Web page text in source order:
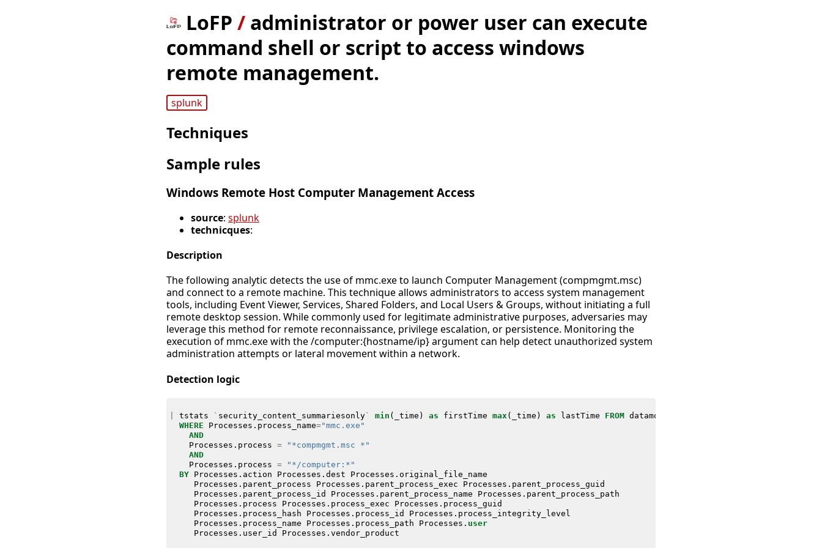
LoFP / administrator or power user can execute
command shell or script to access windows
remote management.
splunk
Techniques
Sample rules
Windows Remote Host Computer Management Access
source: splunk
technicques:
Description
The following analytic detects the use of mmc.exe to launch Computer Management (compmgmt.msc)
and connect to a remote machine. This technique allows administrators to access system management
tools, including Event Viewer, Services, Shared Folders, and Local Users & Groups, without initiating a full
remote desktop session. While commonly used for legitimate administrative purposes, adversaries may
leverage this method for remote reconnaissance, privilege escalation, or persistence. Monitoring the
execution of mmc.exe with the /computer:{hostname/ip} argument can help detect unauthorized system
administration attempts or lateral movement within a network.
Detection logic
tstats ` security_content_summariesonly` min ( _time ) as firstTime max ( _time ) as lastTime FROM datamodel
WHERE
Processes . process_name="mmc.exe"
AND
Processes . process =
"*compmgmt.msc *"
AND
Processes . process =
"*/computer:*"
BY
Processes . action Processes . dest Processes . original_file_name
Processes . parent_process Processes . parent_process_exec Processes . parent_process_guid
Processes . parent_process_id Processes . parent_process_name Processes . parent_process_path
Processes . process Processes . process_exec Processes . process_guid
Processes . process_hash Processes . process_id Processes . process_integrity_level
Processes . process_name Processes . process_path Processes . user
Processes . user_id Processes . vendor_product